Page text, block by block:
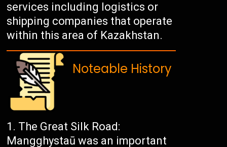
services including logistics or
shipping companies that operate
within this area of Kazakhstan.
Noteable History
The Great Silk Road:
Mangghystaū was an important